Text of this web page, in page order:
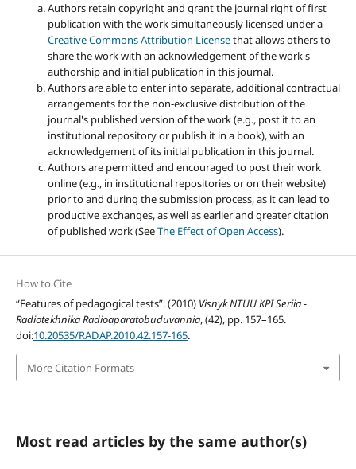
Authors retain copyright and grant the journal right of first
publication with the work simultaneously licensed under a
Creative Commons Attribution Licensethat allows others to
share the work with an acknowledgement of the work's
authorship and initial publication in this journal.
Authors are able to enter into separate, additional contractual
arrangements for the non-exclusive distribution of the
journal's published version of the work (e.g., post it to an
institutional repository or publish it in a book), with an
acknowledgement of its initial publication in this journal.
Authors are permitted and encouraged to post their work
online (e.g., in institutional repositories or on their website)
prior to and during the submission process, as it can lead to
productive exchanges, as well as earlier and greater citation
of published work (SeeThe Effect of Open Access).
How to Cite
“Features of pedagogical tests”. (2010) Visnyk NTUU KPI Seriia -
Radiotekhnika Radioaparatobuduvannia, (42), pp. 157–165.
doi:10.20535/RADAP.2010.42.157-165.
More Citation Formats
Most read articles by the same author(s)